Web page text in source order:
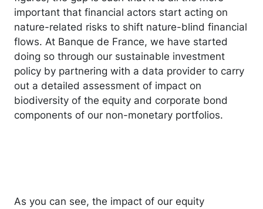
important that financial actors start acting on
nature-related risks to shift nature-blind financial
flows. At Banque de France, we have started
doing so through our sustainable investment
policy by partnering with a data provider to carry
out a detailed assessment of impact on
biodiversity of the equity and corporate bond
components of our non-monetary portfolios.
As you can see, the impact of our equity